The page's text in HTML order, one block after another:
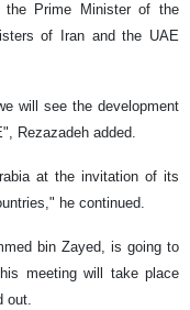
the Prime Minister of the
of Iran and the UAE
will see the development
Rezazadeh added.
at the invitation of its
he continued.
bin Zayed, is going to
meeting will take place
out.